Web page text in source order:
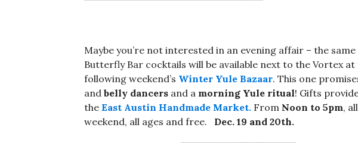
Maybe you’re not interested in an evening affair – the same
Butterfly Bar cocktails will be available next to the Vortex at
following weekend’s Winter Yule Bazaar. This one
and belly dancers and a morning Yule ritual! Gifts
the East Austin Handmade Market. From Noon to 5pm, all
weekend, all ages and free. Dec. 19 and 20th.